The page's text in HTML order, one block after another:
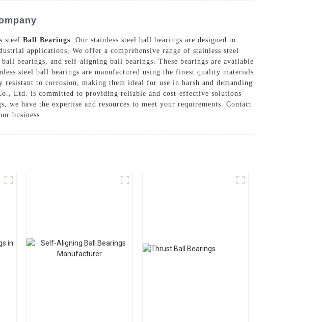
steel Ball Bearings. Our stainless steel ball bearings are designed to
applications, We offer a comprehensive range of stainless steel
bearings, and self-aligning ball bearings. These bearings are available
steel ball bearings are manufactured using the finest quality materials
to corrosion, making them ideal for use in harsh and demanding
Ltd. is committed to providing reliable and cost-effective solutions
have the expertise and resources to meet your requirements. Contact
business